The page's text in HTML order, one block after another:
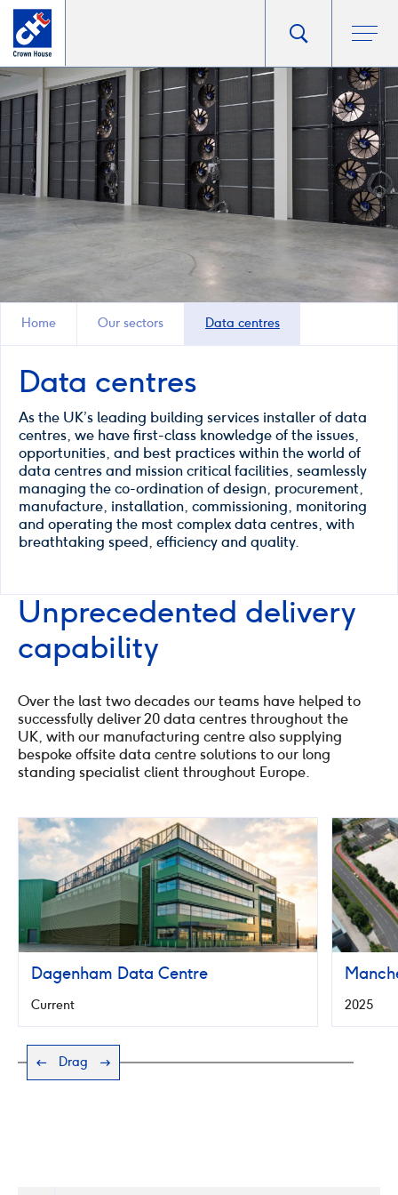
Go
to
homepage
Toggle
search
popup
Open
Home Our sectors Data centres
Data centres
As the UK’s leading building services installer of data
centres, we have first-class knowledge of the issues,
opportunities, and best practices within the world of
data centres and mission critical facilities, seamlessly
managing the co-ordination of design, procurement,
manufacture, installation, commissioning, monitoring
and operating the most complex data centres, with
breathtaking speed, efficiency and quality.
Unprecedented delivery
capability
Over the last two decades our teams have helped to
successfully deliver 20 data centres throughout the
UK, with our manufacturing centre also supplying
bespoke offsite data centre solutions to our long
standing specialist client throughout Europe.
Dagenham Data Centre
Current
Data
Centre
2025
Drag